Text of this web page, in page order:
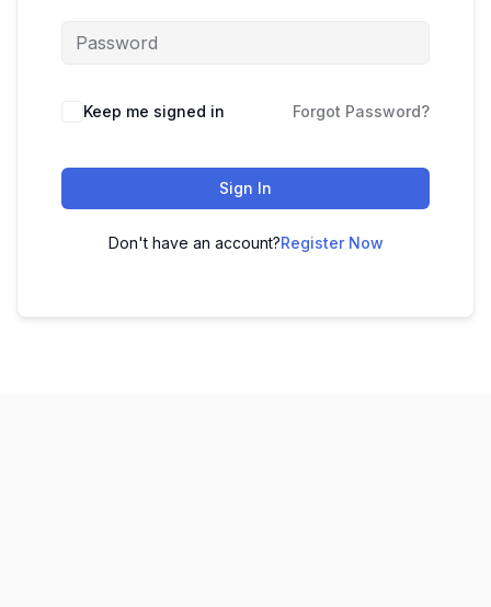
Keep me signed in Forgot Password?
Sign In
Don't have an account?Register Now